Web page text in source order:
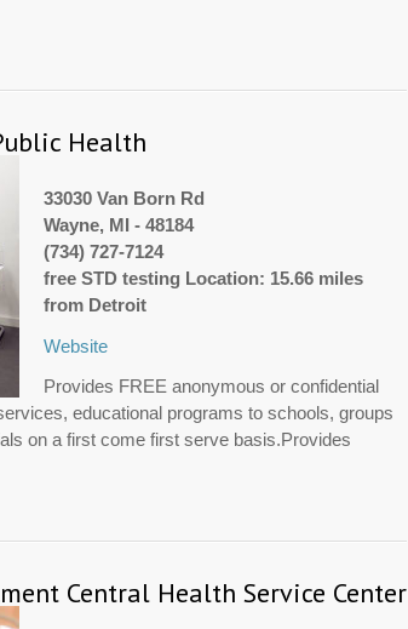
Health
33030 Van Born Rd
Wayne, MI - 48184
(734) 727-7124
free STD testing Location: 15.66 miles
from Detroit
Website
Provides FREE anonymous or confidential
educational programs to schools, groups
on a first come first serve basis.Provides
Central Health Service Center